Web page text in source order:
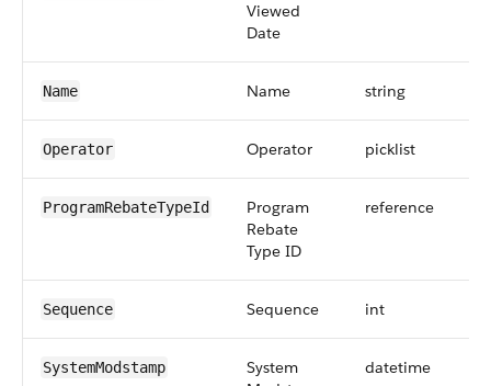
Viewed
Date
Name Name string
Operator Operator picklist
ProgramRebateTypeId
Program
Rebate
Type ID
reference
Sequence Sequence int
SystemModstamp
System
datetime